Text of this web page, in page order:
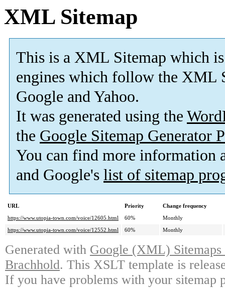
XML Sitemap
This is a XML Sitemap which is
engines which follow the XML
Google and Yahoo.
It was generated using the
the Google Sitemap Generator
You can find more information
and Google's list of sitemap
URL Priority
Change frequency
https://www.utopia-town.com/voice/12605.html
60%
Monthly
https://www.utopia-town.com/voice/12552.html
60% Monthly
Generated with Google (XML)
Brachhold. This XSLT template is
If you have problems with your sitemap